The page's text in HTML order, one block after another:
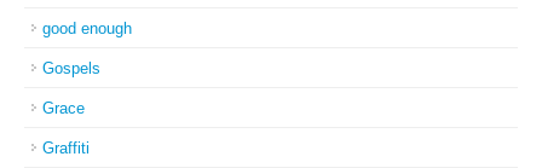
good enough
Gospels
Grace
Graffiti